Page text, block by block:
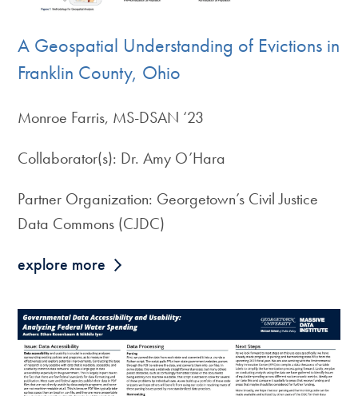
A Geospatial Understanding of Evictions in
Franklin County, Ohio
Monroe Farris, MS-DSAN ‘23
Collaborator(s): Dr. Amy O’Hara
Partner Organization: Georgetown’s Civil Justice
Data Commons (CJDC)
explore more